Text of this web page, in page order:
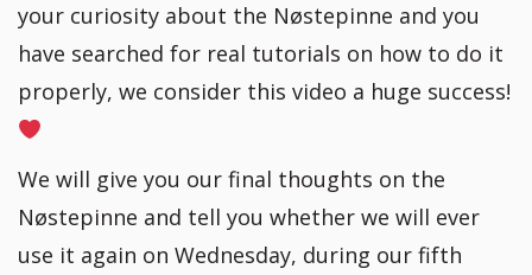
your curiosity about the Nøstepinne and you
have searched for real tutorials on how to do it
properly, we consider this video a huge success!
We will give you our final thoughts on the
Nøstepinne and tell you whether we will ever
use it again on Wednesday, during our fifth